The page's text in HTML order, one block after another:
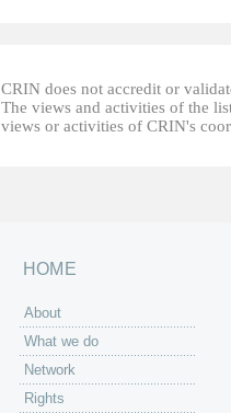
CRIN does not accredit or
The views and activities of the
views or activities of CRIN's
HOME
About
What we do
Network
Rights